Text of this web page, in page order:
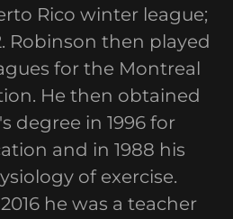
Rico winter league;
Robinson then played
for the Montreal
He then obtained
degree in 1996 for
and in 1988 his
of exercise.
he was a teacher